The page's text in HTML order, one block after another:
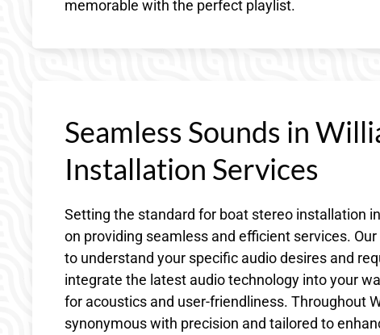
memorable with the perfect playlist.
Seamless Sounds in
Installation Services
Setting the standard for boat stereo installation
on providing seamless and efficient services.
to understand your specific audio desires and
integrate the latest audio technology into your
for acoustics and user-friendliness. Throughout
synonymous with precision and tailored to